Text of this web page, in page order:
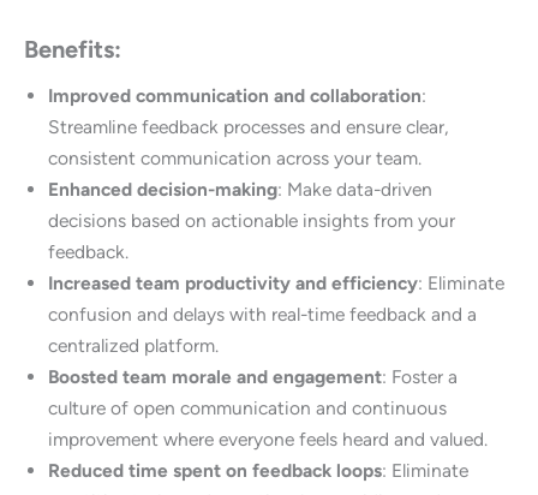
Benefits:
Improved communication and collaboration:
Streamline feedback processes and ensure clear,
consistent communication across your team.
Enhanced decision-making: Make data-driven
decisions based on actionable insights from your
feedback.
Increased team productivity and efficiency: Eliminate
confusion and delays with real-time feedback and a
centralized platform.
Boosted team morale and engagement: Foster a
culture of open communication and continuous
improvement where everyone feels heard and valued.
Reduced time spent on feedback loops: Eliminate